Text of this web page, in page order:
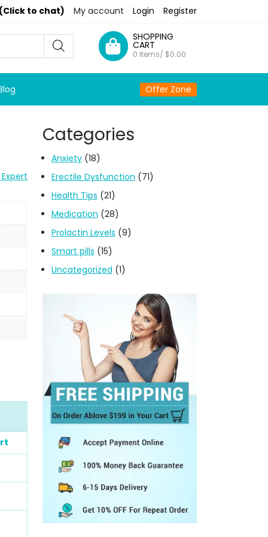
to chat) My account Login Register
SHOPPING
CART
0 Items/ $0.00
Offer Zone
Categories
Anxiety(18)
Erectile Dysfunction (71)
Health Tips (21)
Medication (28)
Prolactin Levels (9)
Smart pills (15)
Uncategorized (1)